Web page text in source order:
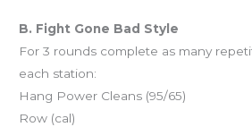
B. Fight Gone Bad Style
For 3 rounds complete as many
each station:
Hang Power Cleans (95/65)
Row (cal)